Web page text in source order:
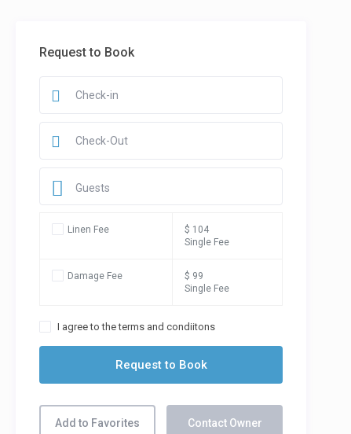
Request to Book
Guests
Linen Fee
$ 104
Single Fee
Damage Fee
$ 99
Single Fee
I agree to the terms and condiitons
Add to Favorites Contact Owner